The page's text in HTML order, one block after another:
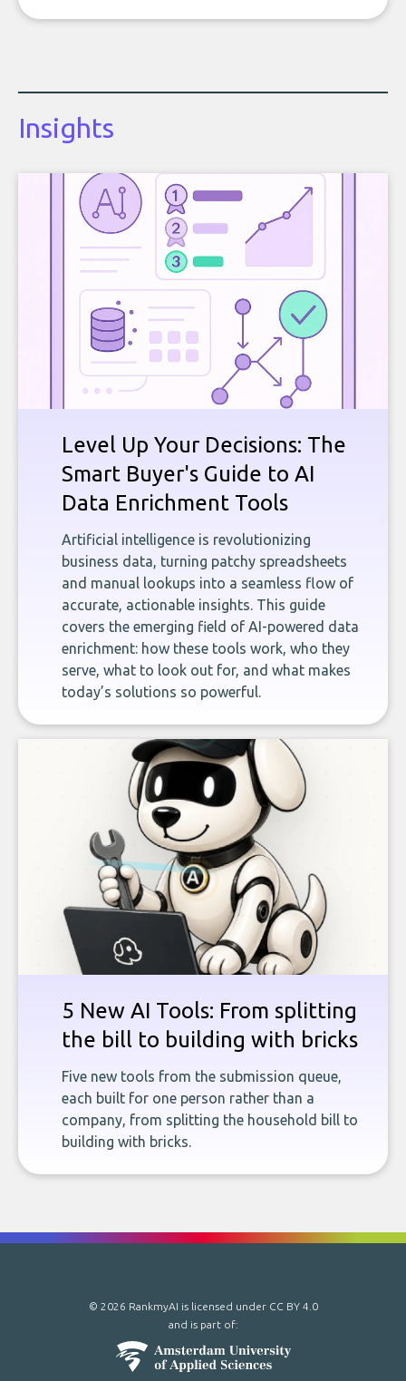
Insights
Level Up Your Decisions: The
Smart Buyer's Guide to AI
Data Enrichment Tools
Artificial intelligence is revolutionizing
business data, turning patchy spreadsheets
and manual lookups into a seamless flow of
accurate, actionable insights. This guide
covers the emerging field of AI-powered data
enrichment: how these tools work, who they
serve, what to look out for, and what makes
today’s solutions so powerful.
5 New AI Tools: From splitting
the bill to building with bricks
Five new tools from the submission queue,
each built for one person rather than a
company, from splitting the household bill to
building with bricks.
© 2026 RankmyAI is licensed under CC BY 4.0
and is part of: